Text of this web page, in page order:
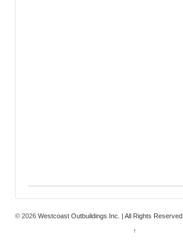
© 2026 Westcoast Outbuildings Inc. | All Rights Reserved
↑